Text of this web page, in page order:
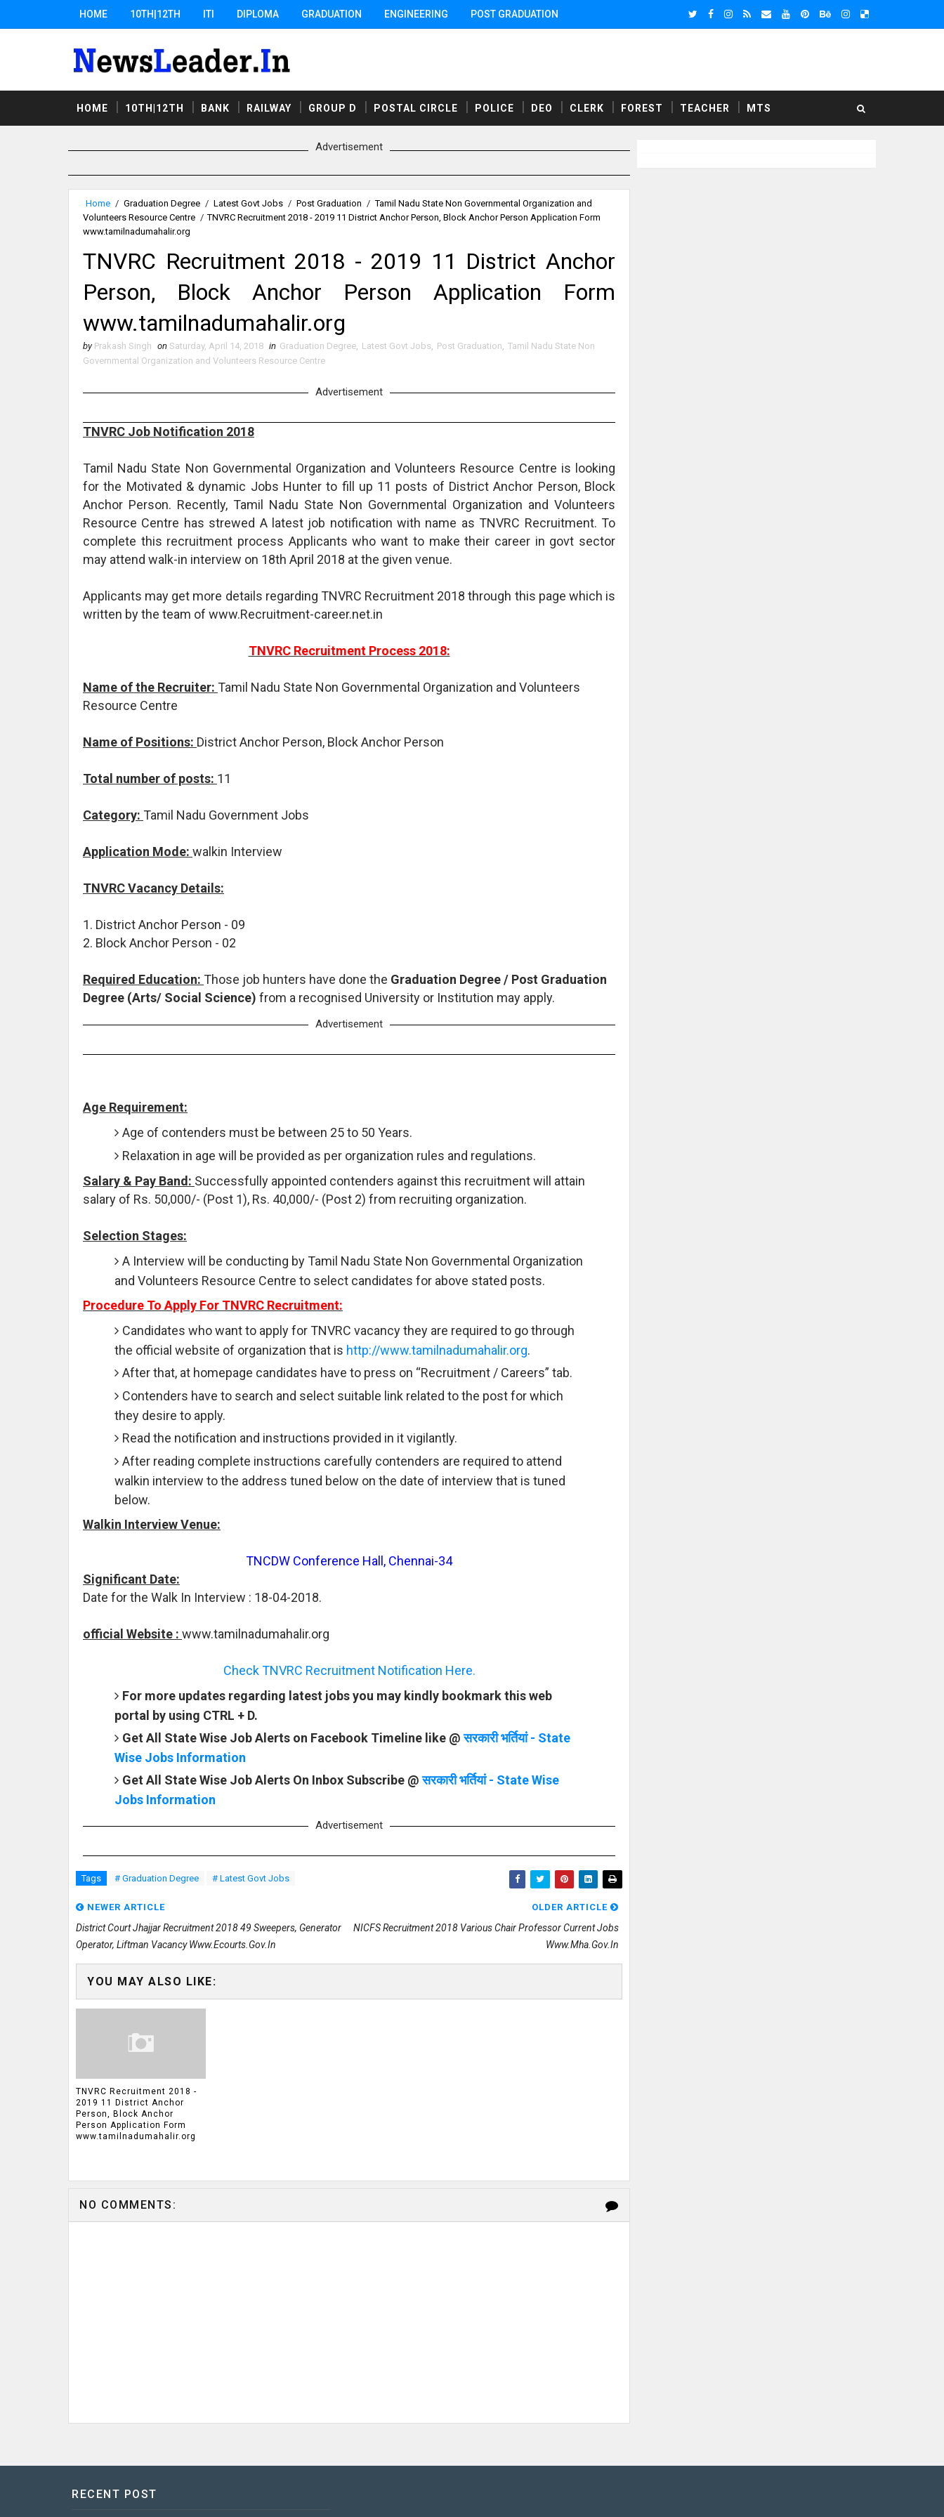
HOME 10TH|12TH ITI DIPLOMA GRADUATION ENGINEERING POST GRADUATION
HOME 10TH|12TH BANK RAILWAY GROUP D POSTAL CIRCLE POLICE DEO CLERK FOREST TEACHER MTS
Advertisement
Home / Graduation Degree / Latest Govt Jobs / Post Graduation / Tamil Nadu State Non Governmental Organization and
Volunteers Resource Centre / TNVRC Recruitment 2018 - 2019 11 District Anchor Person, Block Anchor Person Application Form
www.tamilnadumahalir.org
TNVRC Recruitment 2018 - 2019 11 District Anchor
Person, Block Anchor Person Application Form
www.tamilnadumahalir.org
by Prakash Singh on Saturday, April 14, 2018 in Graduation Degree Latest Govt Jobs Post Graduation Tamil Nadu State Non
Governmental Organization and Volunteers Resource Centre
Advertisement
TNVRC Job Notification 2018
Tamil Nadu State Non Governmental Organization and Volunteers Resource Centre is looking
for the Motivated & dynamic Jobs Hunter to fill up 11 posts of District Anchor Person, Block
Anchor Person. Recently, Tamil Nadu State Non Governmental Organization and Volunteers
Resource Centre has strewed A latest job notification with name as TNVRC Recruitment. To
complete this recruitment process Applicants who want to make their career in govt sector
may attend walk-in interview on 18th April 2018 at the given venue.
Applicants may get more details regarding TNVRC Recruitment 2018 through this page which is
written by the team of www.Recruitment-career.net.in
TNVRC Recruitment Process 2018:
Name of the Recruiter: Tamil Nadu State Non Governmental Organization and Volunteers
Resource Centre
Name of Positions: District Anchor Person, Block Anchor Person
Total number of posts: 11
Category: Tamil Nadu Government Jobs
Application Mode: walkin Interview
TNVRC Vacancy Details:
1. District Anchor Person - 09
2. Block Anchor Person - 02
Required Education: Those job hunters have done the Graduation Degree / Post Graduation
Degree (Arts/ Social Science) from a recognised University or Institution may apply.
Advertisement
Age Requirement:
Age of contenders must be between 25 to 50 Years.
Relaxation in age will be provided as per organization rules and regulations.
Salary & Pay Band: Successfully appointed contenders against this recruitment will attain
salary of Rs. 50,000/- (Post 1), Rs. 40,000/- (Post 2) from recruiting organization.
Selection Stages:
A Interview will be conducting by Tamil Nadu State Non Governmental Organization
and Volunteers Resource Centre to select candidates for above stated posts.
Procedure To Apply For TNVRC Recruitment:
Candidates who want to apply for TNVRC vacancy they are required to go through
the official website of organization that is http://www.tamilnadumahalir.org.
After that, at homepage candidates have to press on “Recruitment / Careers” tab.
Contenders have to search and select suitable link related to the post for which
they desire to apply.
Read the notification and instructions provided in it vigilantly.
After reading complete instructions carefully contenders are required to attend
walkin interview to the address tuned below on the date of interview that is tuned
below.
Walkin Interview Venue:
TNCDW Conference Hall, Chennai-34
Significant Date:
Date for the Walk In Interview : 18-04-2018.
official Website : www.tamilnadumahalir.org
Check TNVRC Recruitment Notification Here.
For more updates regarding latest jobs you may kindly bookmark this web
portal by using CTRL + D.
Get All State Wise Job Alerts on Facebook Timeline like @सरकारी भर्तियां - State
Wise Jobs Information
Get All State Wise Job Alerts On Inbox Subscribe @सरकारी भर्तियां - State Wise
Jobs Information
Advertisement
Tags # Graduation Degree # Latest Govt Jobs
NEWER ARTICLE
District Court Jhajjar Recruitment 2018 49 Sweepers, Generator
Operator, Liftman Vacancy Www.ecourts.gov.in
OLDER ARTICLE
NICFS Recruitment 2018 Various Chair Professor Current Jobs
Www.mha.gov.in
YOU MAY ALSO LIKE:
TNVRC Recruitment 2018 -
2019 11 District Anchor
Person, Block Anchor
Person Application Form
www.tamilnadumahalir.org
NO COMMENTS:
RECENT POST